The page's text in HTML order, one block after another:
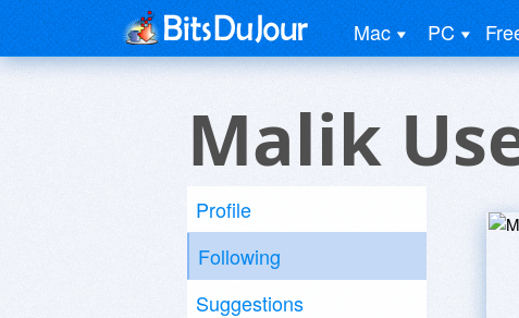
Mac PC
Malik
Profile
Following
Suggestions